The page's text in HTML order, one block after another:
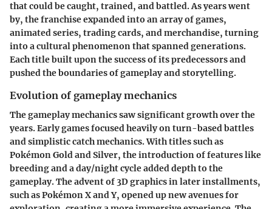
that could be caught, trained, and battled. As years went
by, the franchise expanded into an array of games,
animated series, trading cards, and merchandise, turning
into a cultural phenomenon that spanned generations.
Each title built upon the success of its predecessors and
pushed the boundaries of gameplay and storytelling.
Evolution of gameplay mechanics
The gameplay mechanics saw significant growth over the
years. Early games focused heavily on turn-based battles
and simplistic catch mechanics. With titles such as
Pokémon Gold and Silver, the introduction of features like
breeding and a day/night cycle added depth to the
gameplay. The advent of 3D graphics in later installments,
such as Pokémon X and Y, opened up new avenues for